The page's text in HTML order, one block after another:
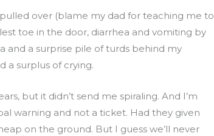
over (blame my dad for teaching me to
toe in the door, diarrhea and vomiting by
and a surprise pile of turds behind my
a surplus of crying.
but it didn’t send me spiraling. And I’m
warning and not a ticket. Had they given
on the ground. But I guess we’ll never